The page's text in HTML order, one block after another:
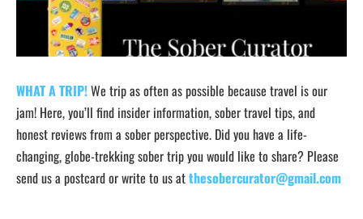
WHAT A TRIP!We trip as often as possible because travel is our
jam! Here, you’ll find insider information, sober travel tips, and
honest reviews from a sober perspective. Did you have a life-
changing, globe-trekking sober trip you would like to share? Please
send us a postcard or write to us atthesobercurator@gmail.com